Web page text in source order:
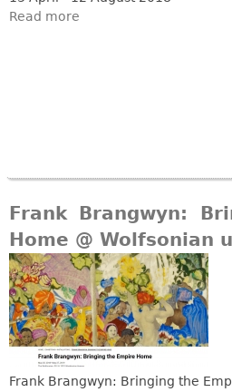
Read more
Frank Brangwyn:
Home @ Wolfsonian
Frank Brangwyn: Bringing the